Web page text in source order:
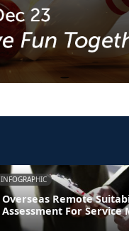
INFOGRAPHIC
Overseas Remote
Assessment For Service